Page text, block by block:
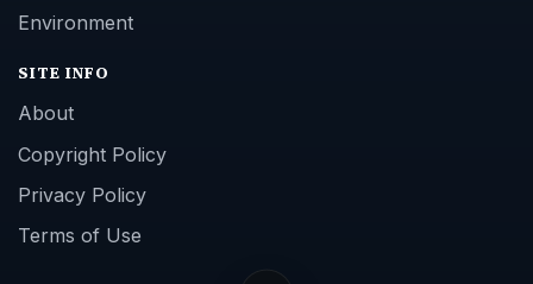
Environment
SITE INFO
About
Copyright Policy
Privacy Policy
Terms of Use